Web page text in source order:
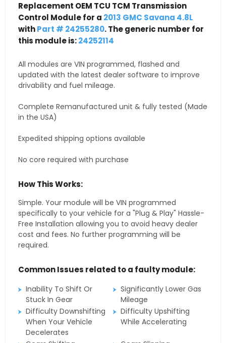
Replacement OEM TCU TCM Transmission
Control Module for a 2013 GMC Savana 4.8L
withPart # 24255280. The generic number for
this module is:24252114
All modules are VIN programmed, flashed and
updated with the latest dealer software to improve
drivability and fuel mileage.
Complete Remanufactured unit & fully tested (Made
in the USA)
Expedited shipping options available
No core required with purchase
How This Works:
Simple. Your module will be VIN programmed
specifically to your vehicle for a "Plug & Play" Hassle-
Free Installation allowing you to avoid heavy dealer
cost and fees. No further programming will be
required.
Common Issues related to a faulty module:
Inability To Shift Or
Stuck In Gear
Significantly Lower Gas
Mileage
Difficulty Downshifting
When Your Vehicle
Decelerates
Difficulty Upshifting
While Accelerating